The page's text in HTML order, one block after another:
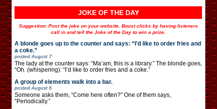
JOKE OF THE DAY
Suggestion: Post the joke on your website. Boost clicks by having listeners
call in and tell the Joke of the Day to win a prize.
A blonde goes up to the counter and says: “I’d like to order fries and
a coke.”
posted August 7
The lady at the counter says: “Ma’am, this is a library.” The blonde goes,
“Oh. (whispering): “I’d like to order fries and a coke.”
A group of elements walk into a bar.
posted August 6
Someone asks them, “Come here often?” One of them says,
“Periodically.”